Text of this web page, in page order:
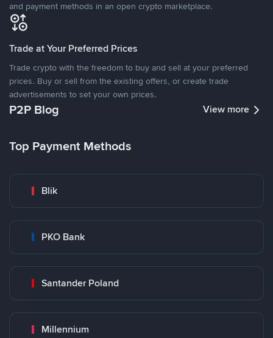
and payment methods in an open crypto marketplace.
Trade at Your Preferred Prices
Trade crypto with the freedom to buy and sell at your preferred
prices. Buy or sell from the existing offers, or create trade
advertisements to set your own prices.
P2P Blog View more
Top Payment Methods
Blik
PKO Bank
Santander Poland
Millennium